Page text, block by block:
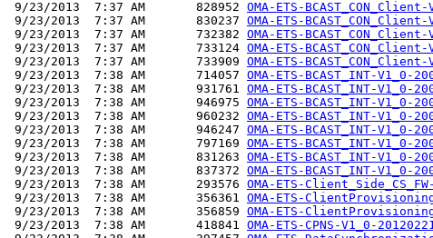
9/23/2013  7:37 AM       828952 OMA-ETS-
9/23/2013  7:37 AM       830237 OMA-ETS-
9/23/2013  7:37 AM       732382 OMA-ETS-
9/23/2013  7:37 AM       733124 OMA-ETS-
9/23/2013  7:37 AM       733909 OMA-ETS-
9/23/2013  7:38 AM       714057 OMA-ETS-BCAST_INT-V1_0-
9/23/2013  7:38 AM       931761 OMA-ETS-BCAST_INT-V1_0-
9/23/2013  7:38 AM       946975 OMA-ETS-BCAST_INT-V1_0-
9/23/2013  7:38 AM       960232 OMA-ETS-BCAST_INT-V1_0-
9/23/2013  7:38 AM       946247 OMA-ETS-BCAST_INT-V1_0-
9/23/2013  7:38 AM       797169 OMA-ETS-BCAST_INT-V1_0-
9/23/2013  7:38 AM       831263 OMA-ETS-BCAST_INT-V1_0-
9/23/2013  7:38 AM       837372 OMA-ETS-BCAST_INT-V1_0-
9/23/2013  7:38 AM       293576 OMA-ETS-
9/23/2013  7:38 AM       356361 OMA-ETS-
9/23/2013  7:38 AM       356859 OMA-ETS-
9/23/2013  7:38 AM       418841 OMA-ETS-CPNS-V1_0-